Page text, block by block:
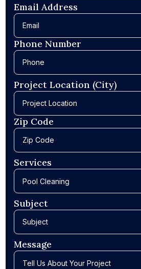
Email Address
Phone Number
Project Location (City)
Zip Code
Services
Subject
Message